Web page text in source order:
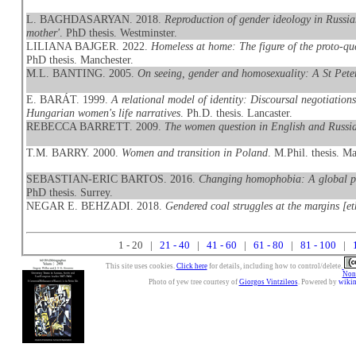
L. BAGHDASARYAN. 2018. Reproduction of gender ideology in
mother' . PhD thesis. Westminster.
LILIANA BAJGER. 2022. Homeless at home: The figure of the proto-
PhD thesis. Manchester.
M.L. BANTING. 2005.On seeing, gender and homosexuality: A St
E. BARÁT. 1999.A relational model of identity: Discoursal
Hungarian women's life narratives . Ph.D. thesis. Lancaster.
REBECCA BARRETT. 2009. The women question in English and
T.M. BARRY. 2000. Women and transition in Poland . M.Phil. thesis.
SEBASTIAN-ERIC BARTOS. 2016.Changing homophobia: A global
PhD thesis. Surrey.
NEGAR E. BEHZADI. 2018.Gendered coal struggles at the margins
1 - 20 | 21 - 40 41 - 60 61 - 80 81 - 100
This site uses cookies. Click herefor details, including how to control/delete.
Photo of yew tree courtesy of Giorgos Vintzileos. Powered by